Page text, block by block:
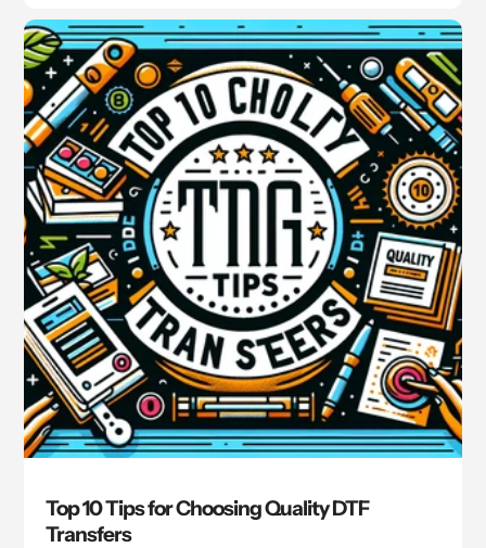
Top 10 Tips for Choosing Quality DTF
Transfers